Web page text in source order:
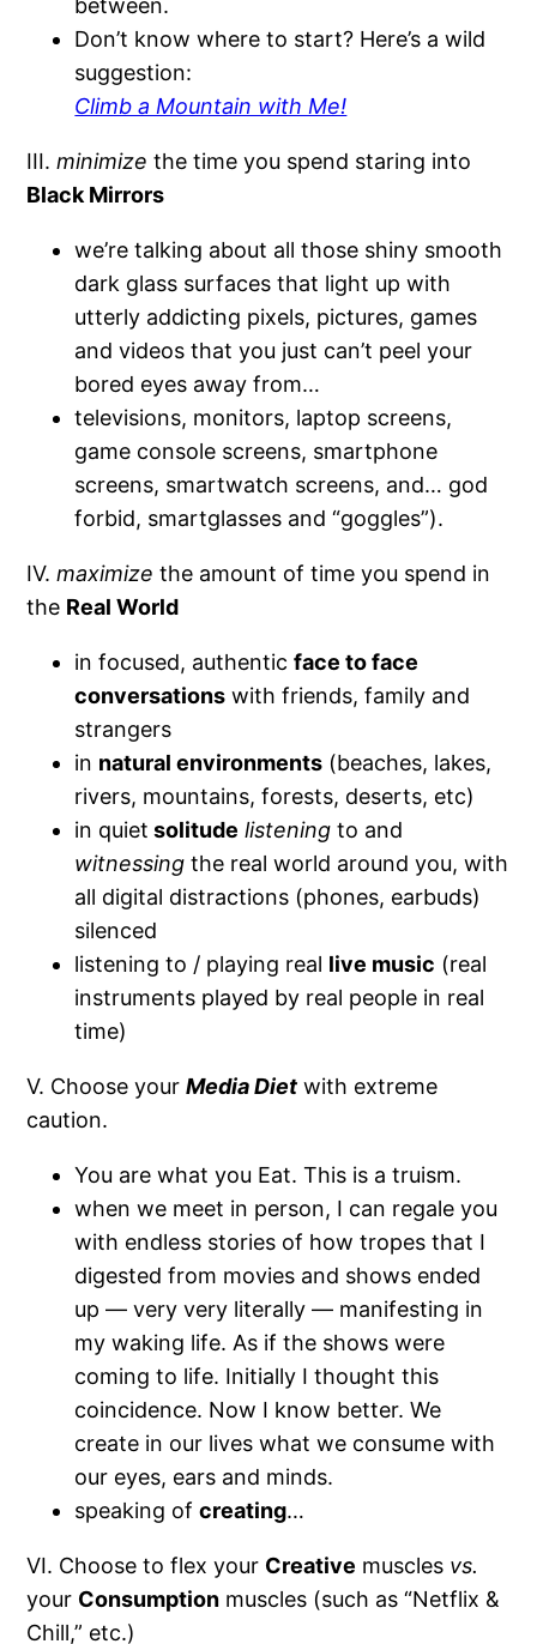
between.
Don’t know where to start? Here’s a wild
suggestion:
Climb a Mountain with Me!
III.minimize the time you spend staring into
Black Mirrors
we’re talking about all those shiny smooth
dark glass surfaces that light up with
utterly addicting pixels, pictures, games
and videos that you just can’t peel your
bored eyes away from…
televisions, monitors, laptop screens,
game console screens, smartphone
screens, smartwatch screens, and… god
forbid, smartglasses and “goggles”).
IV.maximize the amount of time you spend in
the Real World
in focused, authenticface to face
conversations with friends, family and
strangers
in natural environments (beaches, lakes,
rivers, mountains, forests, deserts, etc)
in quiet solitude listening to and
witnessing the real world around you, with
all digital distractions (phones, earbuds)
silenced
listening to / playing real live music (real
instruments played by real people in real
time)
V. Choose yourMedia Diet with extreme
caution.
You are what you Eat. This is a truism.
when we meet in person, I can regale you
with endless stories of how tropes that I
digested from movies and shows ended
up — very very literally — manifesting in
my waking life. As if the shows were
coming to life. Initially I thought this
coincidence. Now I know better. We
create in our lives what we consume with
our eyes, ears and minds.
speaking ofcreating…
VI. Choose to flex your Creative muscles vs.
your Consumption muscles (such as “Netflix &
Chill,” etc.)